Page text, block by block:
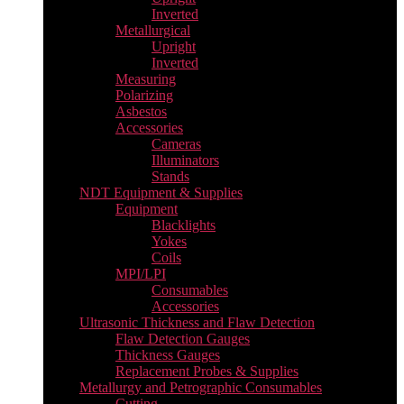
Inverted
Metallurgical
Upright
Inverted
Measuring
Polarizing
Asbestos
Accessories
Cameras
Illuminators
Stands
NDT Equipment & Supplies
Equipment
Blacklights
Yokes
Coils
MPI/LPI
Consumables
Accessories
Ultrasonic Thickness and Flaw Detection
Flaw Detection Gauges
Thickness Gauges
Replacement Probes & Supplies
Metallurgy and Petrographic Consumables